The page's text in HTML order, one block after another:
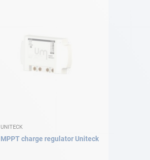
UNITECK
MPPT charge regulator Uniteck